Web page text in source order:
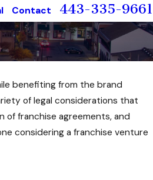
Contact 443-335-9661
benefiting from the brand
of legal considerations that
of franchise agreements, and
considering a franchise venture